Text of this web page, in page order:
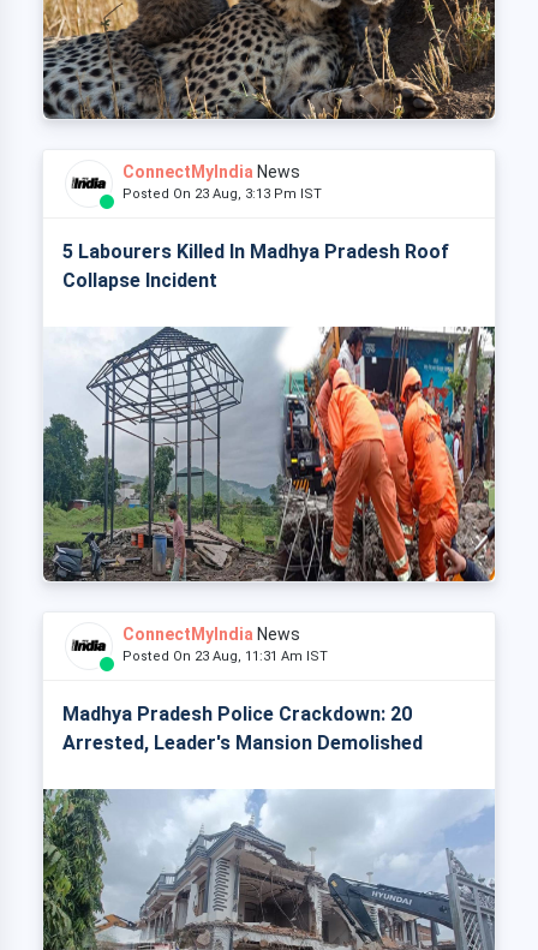
ConnectMyIndia News
Posted On 23 Aug, 3:13 Pm IST
5 Labourers Killed In Madhya Pradesh Roof
Collapse Incident
ConnectMyIndia News
Posted On 23 Aug, 11:31 Am IST
Madhya Pradesh Police Crackdown: 20
Arrested, Leader's Mansion Demolished